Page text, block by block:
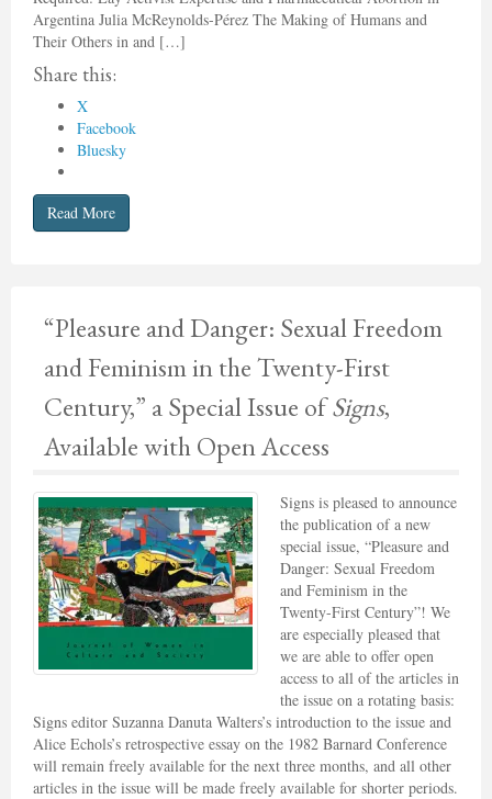
Argentina Julia McReynolds-Pérez The Making of Humans and
Their Others in and […]
Share this:
X
Facebook
Bluesky
Read More
“Pleasure and Danger: Sexual Freedom
and Feminism in the Twenty-First
Century,” a Special Issue ofSigns,
Available with Open Access
Signs is pleased to announce
the publication of a new
special issue, “Pleasure and
Danger: Sexual Freedom
and Feminism in the
Twenty-First Century”! We
are especially pleased that
we are able to offer open
access to all of the articles in
the issue on a rotating basis:
Signs editor Suzanna Danuta Walters’s introduction to the issue and
Alice Echols’s retrospective essay on the 1982 Barnard Conference
will remain freely available for the next three months, and all other
articles in the issue will be made freely available for shorter periods.